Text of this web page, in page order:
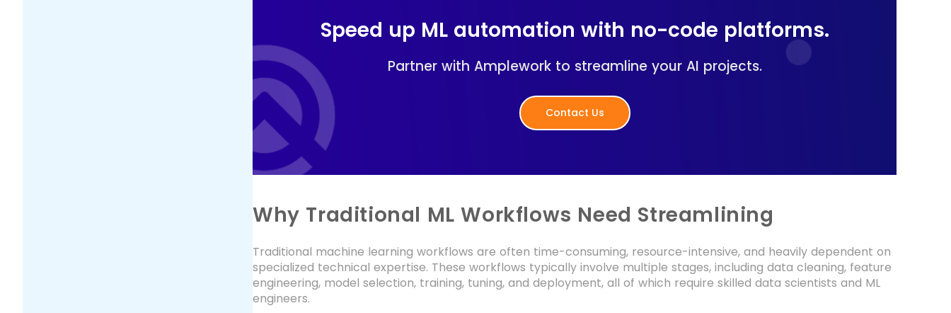
Speed up ML automation with no-code platforms.
Partner with Amplework to streamline your AI projects.
Contact Us
Why Traditional ML Workflows Need Streamlining
Traditional machine learning workflows are often time-consuming, resource-intensive, and heavily dependent on
specialized technical expertise. These workflows typically involve multiple stages, including data cleaning, feature
engineering, model selection, training, tuning, and deployment, all of which require skilled data scientists and ML
engineers.